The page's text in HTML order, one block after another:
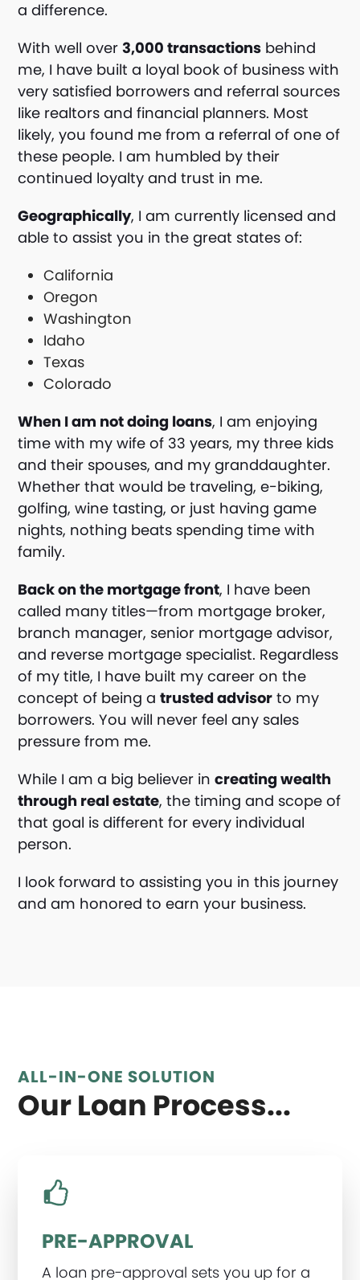
a difference.
With well over3,000 transactions behind
me, I have built a loyal book of business with
very satisfied borrowers and referral sources
like realtors and financial planners. Most
likely, you found me from a referral of one of
these people. I am humbled by their
continued loyalty and trust in me.
Geographically, I am currently licensed and
able to assist you in the great states of:
California
Oregon
Washington
Idaho
Texas
Colorado
When I am not doing loans, I am enjoying
time with my wife of 33 years, my three kids
and their spouses, and my granddaughter.
Whether that would be traveling, e-biking,
golfing, wine tasting, or just having game
nights, nothing beats spending time with
family.
Back on the mortgage front, I have been
called many titles—from mortgage broker,
branch manager, senior mortgage advisor,
and reverse mortgage specialist. Regardless
of my title, I have built my career on the
concept of being atrusted advisor to my
borrowers. You will never feel any sales
pressure from me.
While I am a big believer increating wealth
through real estate, the timing and scope of
that goal is different for every individual
person.
I look forward to assisting you in this journey
and am honored to earn your business.
ALL-IN-ONE SOLUTION
Our Loan Process...
PRE-APPROVAL
A loan pre-approval sets you up for a